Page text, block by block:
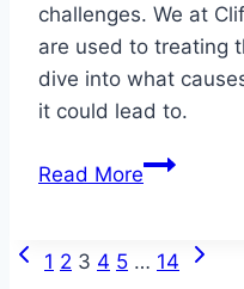
challenges. We at
are used to treating
dive into what
it could lead to.
Read MoreHigh
Their
Page
Previous
1 2 3 4 5 … 14
Next